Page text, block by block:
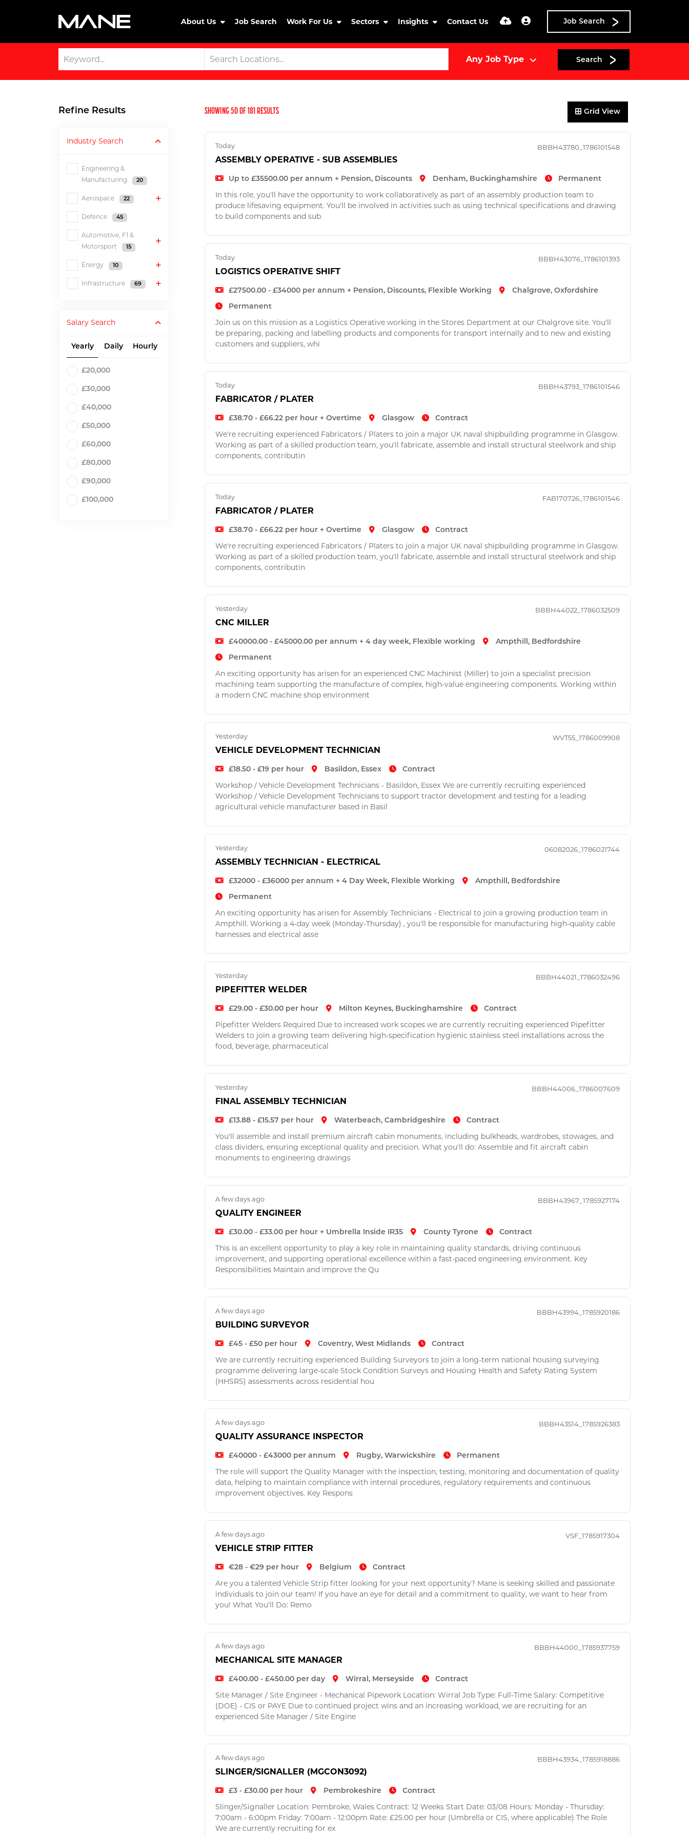
About Us Job Search Work For Us Sectors Insights Contact Us Job Search
Search
Refine Results
Industry Search
Engineering &
Manufacturing
20
Aerospace 22
Defence 45
Automotive, F1 &
Motorsport
15
Energy 10
Infrastructure 69
Salary Search
Yearly Daily Hourly
£20,000
£30,000
£40,000
£50,000
£60,000
£80,000
£90,000
£100,000
SHOWING50OF 181RESULTS Grid View
Today BBBH43780_1786101548
ASSEMBLY OPERATIVE - SUB ASSEMBLIES
Up to £35500.00 per annum + Pension, Discounts Denham, Buckinghamshire Permanent
In this role, you'll have the opportunity to work collaboratively as part of an assembly production team to
produce lifesaving equipment. You'll be involved in activities such as using technical specifications and drawing
to build components and sub
Today BBBH43076_1786101393
LOGISTICS OPERATIVE SHIFT
£27500.00 - £34000 per annum + Pension, Discounts, Flexible Working Chalgrove, Oxfordshire
Permanent
Join us on this mission as a Logistics Operative working in the Stores Department at our Chalgrove site. You'll
be preparing, packing and labelling products and components for transport internally and to new and existing
customers and suppliers, whi
Today BBBH43793_1786101546
FABRICATOR / PLATER
£38.70 - £66.22 per hour + Overtime Glasgow Contract
We're recruiting experienced Fabricators / Platers to join a major UK naval shipbuilding programme in Glasgow.
Working as part of a skilled production team, you'll fabricate, assemble and install structural steelwork and ship
components, contributin
Today FAB170726_1786101546
FABRICATOR / PLATER
£38.70 - £66.22 per hour + Overtime Glasgow Contract
We're recruiting experienced Fabricators / Platers to join a major UK naval shipbuilding programme in Glasgow.
Working as part of a skilled production team, you'll fabricate, assemble and install structural steelwork and ship
components, contributin
Yesterday BBBH44022_1786032509
CNC MILLER
£40000.00 - £45000.00 per annum + 4 day week, Flexible working Ampthill, Bedfordshire
Permanent
An exciting opportunity has arisen for an experienced CNC Machinist (Miller) to join a specialist precision
machining team supporting the manufacture of complex, high-value engineering components. Working within
a modern CNC machine shop environment
Yesterday WVT55_1786009908
VEHICLE DEVELOPMENT TECHNICIAN
£18.50 - £19 per hour Basildon, Essex Contract
Workshop / Vehicle Development Technicians - Basildon, Essex We are currently recruiting experienced
Workshop / Vehicle Development Technicians to support tractor development and testing for a leading
agricultural vehicle manufacturer based in Basil
Yesterday 06082026_1786021744
ASSEMBLY TECHNICIAN - ELECTRICAL
£32000 - £36000 per annum + 4 Day Week, Flexible Working Ampthill, Bedfordshire
Permanent
An exciting opportunity has arisen for Assembly Technicians - Electrical to join a growing production team in
Ampthill. Working a 4-day week (Monday-Thursday) , you'll be responsible for manufacturing high-quality cable
harnesses and electrical asse
Yesterday BBBH44021_1786032496
PIPEFITTER WELDER
£29.00 - £30.00 per hour Milton Keynes, Buckinghamshire Contract
Pipefitter Welders Required Due to increased work scopes we are currently recruiting experienced Pipefitter
Welders to join a growing team delivering high-specification hygienic stainless steel installations across the
food, beverage, pharmaceutical
Yesterday BBBH44006_1786007609
FINAL ASSEMBLY TECHNICIAN
£13.88 - £15.57 per hour Waterbeach, Cambridgeshire Contract
You'll assemble and install premium aircraft cabin monuments, including bulkheads, wardrobes, stowages, and
class dividers, ensuring exceptional quality and precision. What you'll do: Assemble and fit aircraft cabin
monuments to engineering drawings
A few days ago BBBH43967_1785927174
QUALITY ENGINEER
£30.00 - £33.00 per hour + Umbrella Inside IR35 County Tyrone Contract
This is an excellent opportunity to play a key role in maintaining quality standards, driving continuous
improvement, and supporting operational excellence within a fast-paced engineering environment. Key
Responsibilities Maintain and improve the Qu
A few days ago BBBH43994_1785920186
BUILDING SURVEYOR
£45 - £50 per hour Coventry, West Midlands Contract
We are currently recruiting experienced Building Surveyors to join a long-term national housing surveying
programme delivering large-scale Stock Condition Surveys and Housing Health and Safety Rating System
(HHSRS) assessments across residential hou
A few days ago BBBH43514_1785926383
QUALITY ASSURANCE INSPECTOR
£40000 - £43000 per annum Rugby, Warwickshire Permanent
The role will support the Quality Manager with the inspection, testing, monitoring and documentation of quality
data, helping to maintain compliance with internal procedures, regulatory requirements and continuous
improvement objectives. Key Respons
A few days ago VSF_1785917304
VEHICLE STRIP FITTER
€28 - €29 per hour Belgium Contract
Are you a talented Vehicle Strip fitter looking for your next opportunity? Mane is seeking skilled and passionate
individuals to join our team! If you have an eye for detail and a commitment to quality, we want to hear from
you! What You'll Do: Remo
A few days ago BBBH44000_1785937759
MECHANICAL SITE MANAGER
£400.00 - £450.00 per day Wirral, Merseyside Contract
Site Manager / Site Engineer - Mechanical Pipework Location: Wirral Job Type: Full-Time Salary: Competitive
(DOE) - CIS or PAYE Due to continued project wins and an increasing workload, we are recruiting for an
experienced Site Manager / Site Engine
A few days ago BBBH43934_1785918886
SLINGER/SIGNALLER (MGCON3092)
£3 - £30.00 per hour Pembrokeshire Contract
Slinger/Signaller Location: Pembroke, Wales Contract: 12 Weeks Start Date: 03/08 Hours: Monday - Thursday:
7:00am - 6:00pm Friday: 7:00am - 12:00pm Rate: £25.00 per hour (Umbrella or CIS, where applicable) The Role
We are currently recruiting for ex